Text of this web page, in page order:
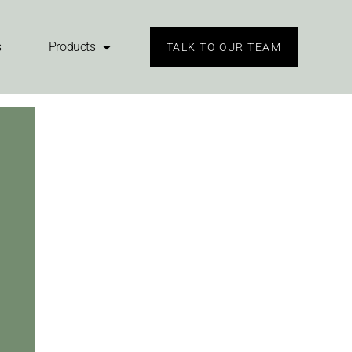
Products TALK TO OUR TEAM